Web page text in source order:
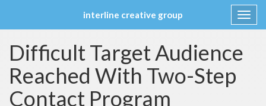
interline creative group
to
content
Difficult Target Audience
Reached With Two-Step
Contact Program